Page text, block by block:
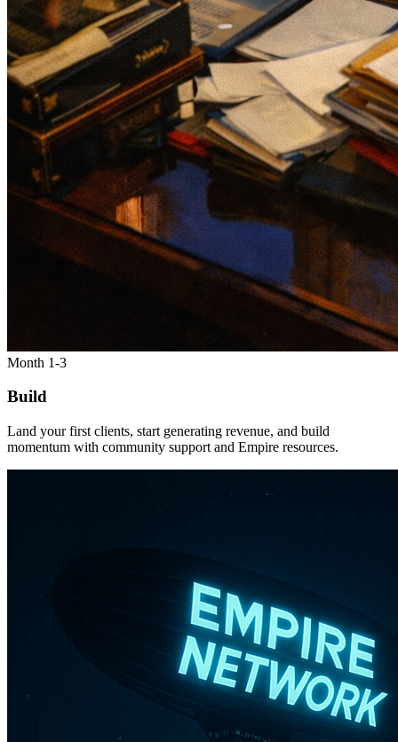
Month 1-3
Build
Land your first clients, start generating revenue, and build
momentum with community support and Empire resources.